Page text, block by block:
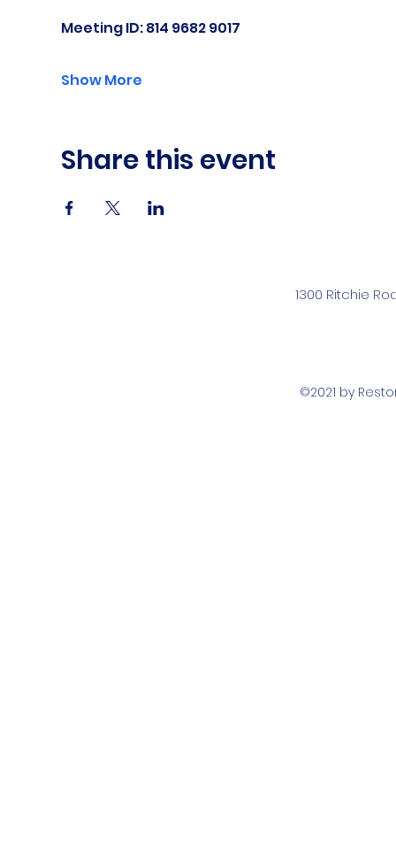
Meeting ID: 814 9682 9017
Show More
Share this event
1300 Ritchie
©2021 by